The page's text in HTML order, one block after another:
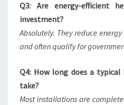
Q3: Are energy-efficient
investment?
Absolutely. They reduce
and often qualify for
Q4: How long does a
take?
Most installations are